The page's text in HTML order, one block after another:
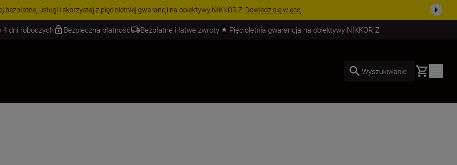
| Oszczędź 15% na wybranych akcesoriach i skompletuj swój zestaw już dzisiaj!KUP TERAZ
4 dni roboczych Bezpieczna płatność Bezpłatne i łatwe zwroty Pięcioletnia gwarancja na obiektywy NIKKOR Z
Wyszukiwanie Basket